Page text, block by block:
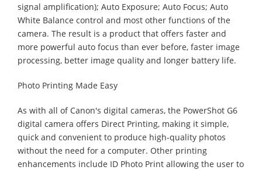
signal amplification); Auto Exposure; Auto Focus; Auto
White Balance control and most other functions of the
camera. The result is a product that offers faster and
more powerful auto focus than ever before, faster image
processing, better image quality and longer battery life.
Photo Printing Made Easy
As with all of Canon's digital cameras, the PowerShot G6
digital camera offers Direct Printing, making it simple,
quick and convenient to produce high-quality photos
without the need for a computer. Other printing
enhancements include ID Photo Print allowing the user to